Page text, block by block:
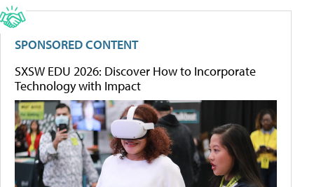
SPONSORED CONTENT
SXSW EDU 2026: Discover How to Incorporate
Technology with Impact